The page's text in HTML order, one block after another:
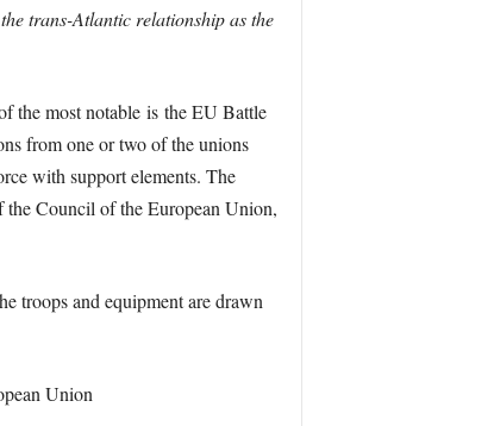
trans-Atlantic relationship as the
the most notable is the EU Battle
from one or two of the unions
with support elements. The
the Council of the European Union,
troops and equipment are drawn
Union